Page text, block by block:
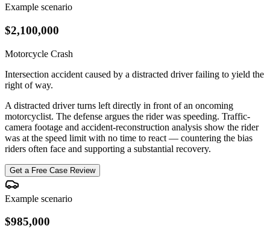
Example scenario
$2,100,000
Motorcycle Crash
Intersection accident caused by a distracted driver failing to yield the
right of way.
A distracted driver turns left directly in front of an oncoming
motorcyclist. The defense argues the rider was speeding. Traffic-
camera footage and accident-reconstruction analysis show the rider
was at the speed limit with no time to react — countering the bias
riders often face and supporting a substantial recovery.
Get a Free Case Review
Example scenario
$985,000